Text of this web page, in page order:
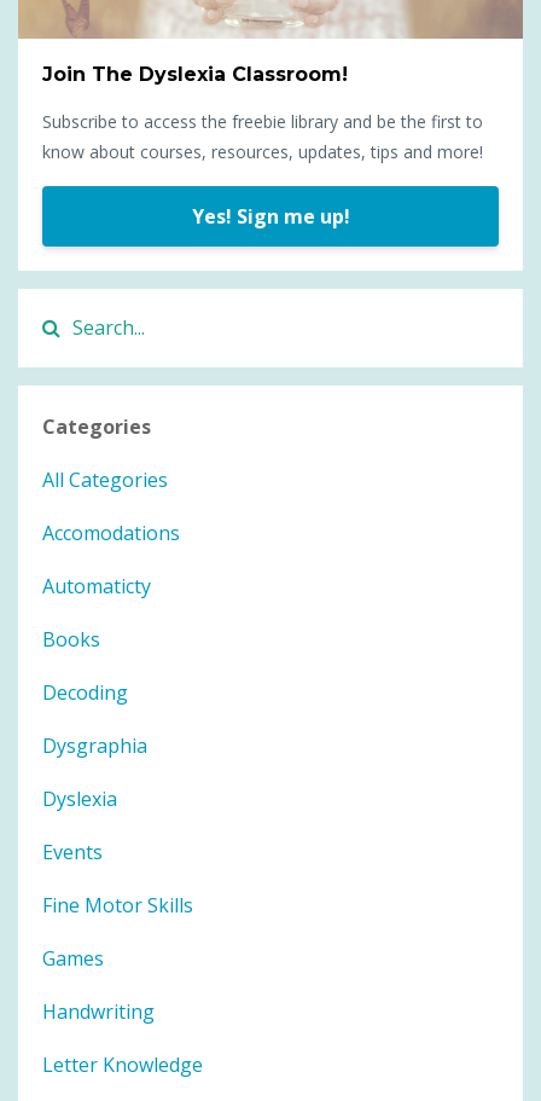
Join The Dyslexia Classroom!
Subscribe to access the freebie library and be the first to
know about courses, resources, updates, tips and more!
Yes! Sign me up!
Categories
All Categories
Accomodations
Automaticty
Books
Decoding
Dysgraphia
Dyslexia
Events
Fine Motor Skills
Games
Handwriting
Letter Knowledge